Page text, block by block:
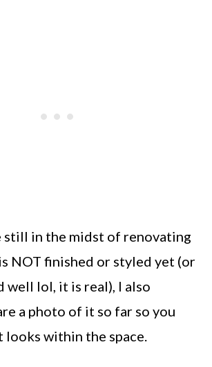
still in the midst of renovating
NOT finished or styled yet (or
well lol, it is real), I also
a photo of it so far so you
looks within the space.